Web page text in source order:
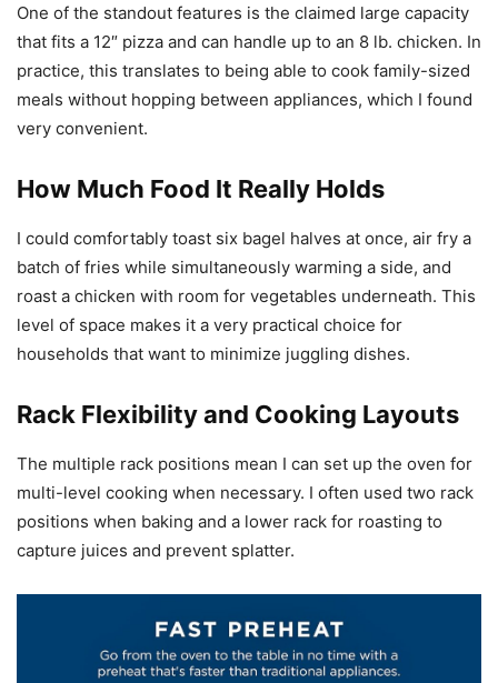
One of the standout features is the claimed large capacity
that fits a 12″ pizza and can handle up to an 8 lb. chicken. In
practice, this translates to being able to cook family-sized
meals without hopping between appliances, which I found
very convenient.
How Much Food It Really Holds
I could comfortably toast six bagel halves at once, air fry a
batch of fries while simultaneously warming a side, and
roast a chicken with room for vegetables underneath. This
level of space makes it a very practical choice for
households that want to minimize juggling dishes.
Rack Flexibility and Cooking Layouts
The multiple rack positions mean I can set up the oven for
multi-level cooking when necessary. I often used two rack
positions when baking and a lower rack for roasting to
capture juices and prevent splatter.